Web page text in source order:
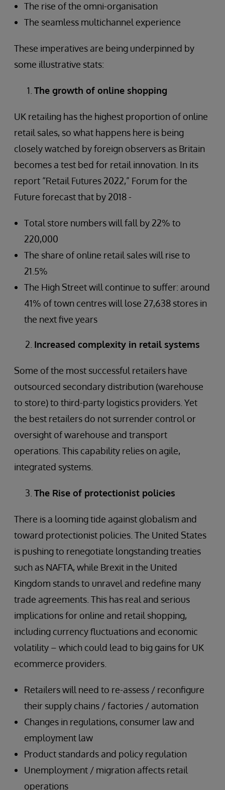
The rise of the omni-organisation
The seamless multichannel experience
These imperatives are being underpinned by
some illustrative stats:
The growth of online shopping
UK retailing has the highest proportion of online
retail sales, so what happens here is being
closely watched by foreign observers as Britain
becomes a test bed for retail innovation. In its
report “Retail Futures 2022,” Forum for the
Future forecast that by 2018 -
Total store numbers will fall by 22% to
220,000
The share of online retail sales will rise to
21.5%
The High Street will continue to suffer: around
41% of town centres will lose 27,638 stores in
the next five years
Increased complexity in retail systems
Some of the most successful retailers have
outsourced secondary distribution (warehouse
to store) to third-party logistics providers. Yet
the best retailers do not surrender control or
oversight of warehouse and transport
operations. This capability relies on agile,
integrated systems.
The Rise of protectionist policies
There is a looming tide against globalism and
toward protectionist policies. The United States
is pushing to renegotiate longstanding treaties
such as NAFTA, while Brexit in the United
Kingdom stands to unravel and redefine many
trade agreements. This has real and serious
implications for online and retail shopping,
including currency fluctuations and economic
volatility – which could lead to big gains for UK
ecommerce providers.
Retailers will need to re-assess / reconfigure
their supply chains / factories / automation
Changes in regulations, consumer law and
employment law
Product standards and policy regulation
Unemployment / migration affects retail
operations